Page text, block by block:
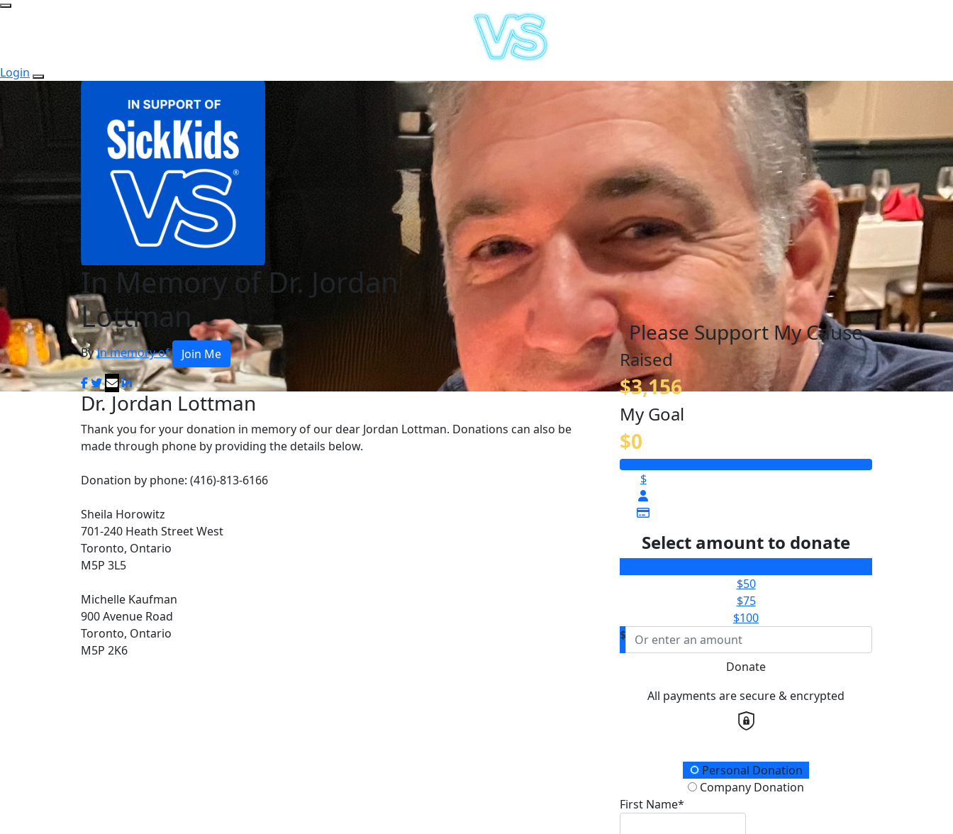
Login
In Memory of Dr. Jordan
Lottman
ByIn memory of Join Me
Dr. Jordan Lottman
Thank you for your donation in memory of our dear Jordan Lottman. Donations can also be
made through phone by providing the details below.
Donation by phone: (416)-813-6166
Sheila Horowitz
701-240 Heath Street West
Toronto, Ontario
M5P 3L5
Michelle Kaufman
900 Avenue Road
Toronto, Ontario
M5P 2K6
Please Support My Cause
Raised
$3,156
My Goal
$0
$
Select amount to donate
$50
$75
$100
$
Donate
All payments are secure & encrypted
Donation TypePersonal Donation
Company Donation
First Name*